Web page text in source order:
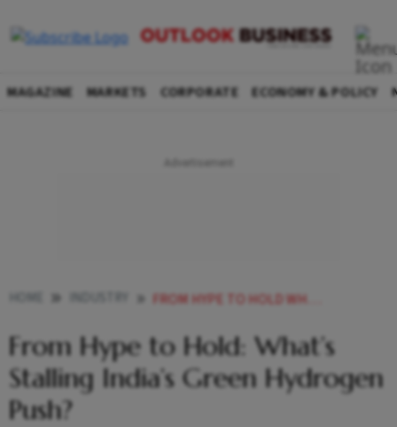
MAGAZINE MARKETS CORPORATE ECONOMY & POLICY
FROM HYPE TO HOLD WHATS STALLING INDIAS GREEN HYDROGEN PUSH
From Hype to Hold: What’s
Stalling India’s Green Hydrogen
Push?